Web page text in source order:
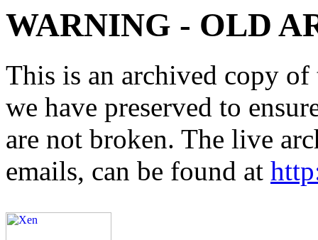
WARNING - OLD
This is an archived copy
we have preserved to
are not broken. The live
emails, can be found at